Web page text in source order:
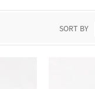
SORT BY